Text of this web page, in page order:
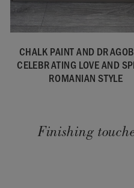
CHALK PAINT AND
CELEBRATING LOVE AND
ROMANIAN STYLE
Finishing